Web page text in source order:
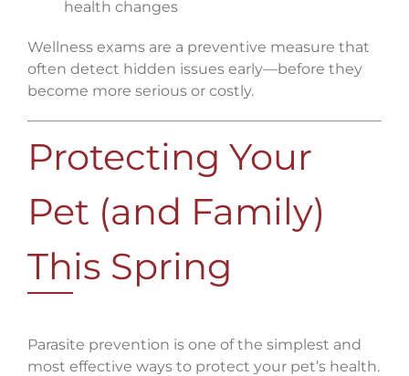
health changes
Wellness exams are a preventive measure that
often detect hidden issues early—before they
become more serious or costly.
Protecting Your
Pet (and Family)
This Spring
Parasite prevention is one of the simplest and
most effective ways to protect your pet’s health.